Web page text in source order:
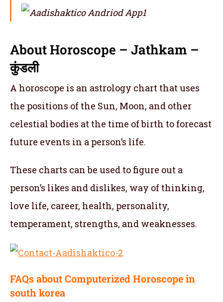
About Horoscope – Jathkam –
कुंडली
A horoscope is an astrology chart that uses
the positions of the Sun, Moon, and other
celestial bodies at the time of birth to forecast
future events in a person’s life.
These charts can be used to figure out a
person’s likes and dislikes, way of thinking,
love life, career, health, personality,
temperament, strengths, and weaknesses.
FAQs about Computerized Horoscope in
south korea